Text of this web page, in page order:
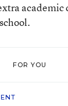
academic
FOR YOU